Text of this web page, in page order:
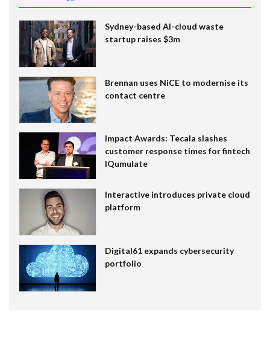
Sydney-based AI-cloud waste
startup raises $3m
Brennan uses NiCE to modernise its
contact centre
Impact Awards: Tecala slashes
customer response times for fintech
IQumulate
Interactive introduces private cloud
platform
Digital61 expands cybersecurity
portfolio